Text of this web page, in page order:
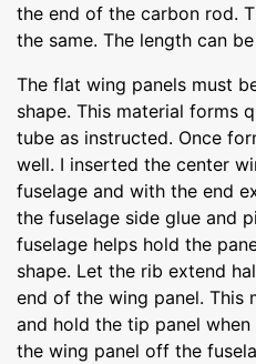
the end of the carbon rod.
the same. The length can
The flat wing panels must
shape. This material forms
tube as instructed. Once
well. I inserted the center
fuselage and with the end
the fuselage side glue and
fuselage helps hold the
shape. Let the rib extend
end of the wing panel. This
and hold the tip panel
the wing panel off the